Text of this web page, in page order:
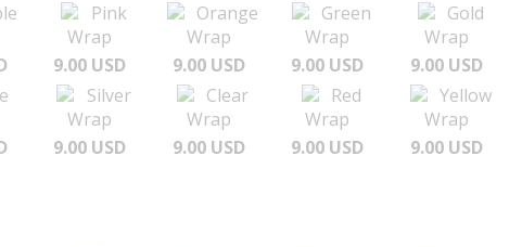
Pink
Wrap
9.00 USD
Orange
Wrap
9.00 USD
Green
Wrap
9.00 USD
Gold
Wrap
9.00 USD
Silver
Wrap
9.00 USD
Clear
Wrap
9.00 USD
Red
Wrap
9.00 USD
Yellow
Wrap
9.00 USD